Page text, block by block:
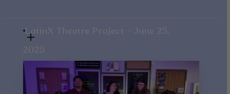
LatinX Theatre Project - June 25,
2025